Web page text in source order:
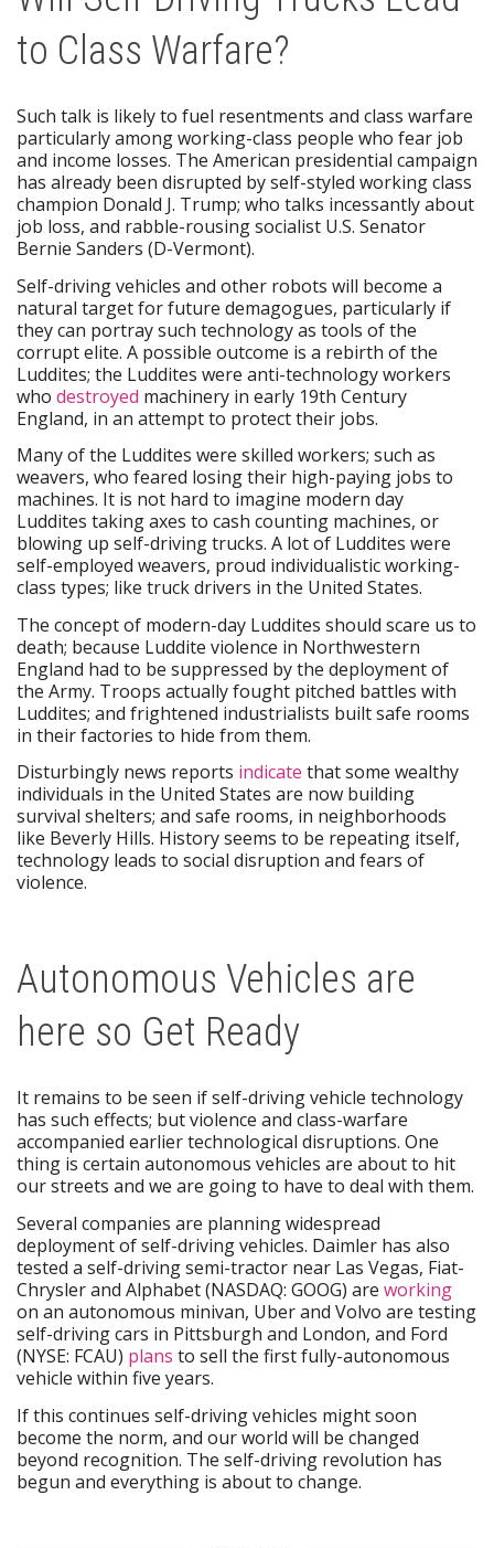
to Class Warfare?
Such talk is likely to fuel resentments and class warfare
particularly among working-class people who fear job
and income losses. The American presidential campaign
has already been disrupted by self-styled working class
champion Donald J. Trump; who talks incessantly about
job loss, and rabble-rousing socialist U.S. Senator
Bernie Sanders (D-Vermont).
Self-driving vehicles and other robots will become a
natural target for future demagogues, particularly if
they can portray such technology as tools of the
corrupt elite. A possible outcome is a rebirth of the
Luddites; the Luddites were anti-technology workers
who destroyed machinery in early 19th Century
England, in an attempt to protect their jobs.
Many of the Luddites were skilled workers; such as
weavers, who feared losing their high-paying jobs to
machines. It is not hard to imagine modern day
Luddites taking axes to cash counting machines, or
blowing up self-driving trucks. A lot of Luddites were
self-employed weavers, proud individualistic working-
class types; like truck drivers in the United States.
The concept of modern-day Luddites should scare us to
death; because Luddite violence in Northwestern
England had to be suppressed by the deployment of
the Army. Troops actually fought pitched battles with
Luddites; and frightened industrialists built safe rooms
in their factories to hide from them.
Disturbingly news reports indicate that some wealthy
individuals in the United States are now building
survival shelters; and safe rooms, in neighborhoods
like Beverly Hills. History seems to be repeating itself,
technology leads to social disruption and fears of
violence.
Autonomous Vehicles are
here so Get Ready
It remains to be seen if self-driving vehicle technology
has such effects; but violence and class-warfare
accompanied earlier technological disruptions. One
thing is certain autonomous vehicles are about to hit
our streets and we are going to have to deal with them.
Several companies are planning widespread
deployment of self-driving vehicles. Daimler has also
tested a self-driving semi-tractor near Las Vegas, Fiat-
Chrysler and Alphabet (NASDAQ: GOOG) are working
on an autonomous minivan, Uber and Volvo are testing
self-driving cars in Pittsburgh and London, and Ford
(NYSE: FCAU) plans to sell the first fully-autonomous
vehicle within five years.
If this continues self-driving vehicles might soon
become the norm, and our world will be changed
beyond recognition. The self-driving revolution has
begun and everything is about to change.